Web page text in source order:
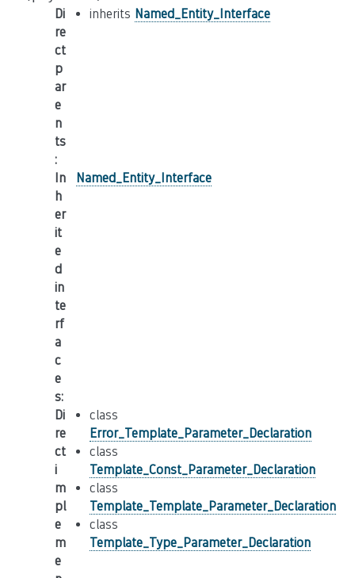
Di
re
ct
p
ar
e
n
ts
:
inherits Named_Entity_Interface
In
h
er
it
e
d
in
te
rf
a
c
e
s:
Named_Entity_Interface
Di
re
ct
i
m
pl
e
m
e
class
Error_Template_Parameter_Declaration
class
Template_Const_Parameter_Declaration
class
Template_Template_Parameter_Declaration
class
Template_Type_Parameter_Declaration